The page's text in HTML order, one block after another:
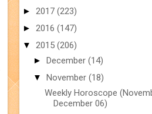
► 2017 (223)
► 2016 (147)
▼ 2015 (206)
► December (14)
▼ November (18)
Weekly Horoscope
December 06)